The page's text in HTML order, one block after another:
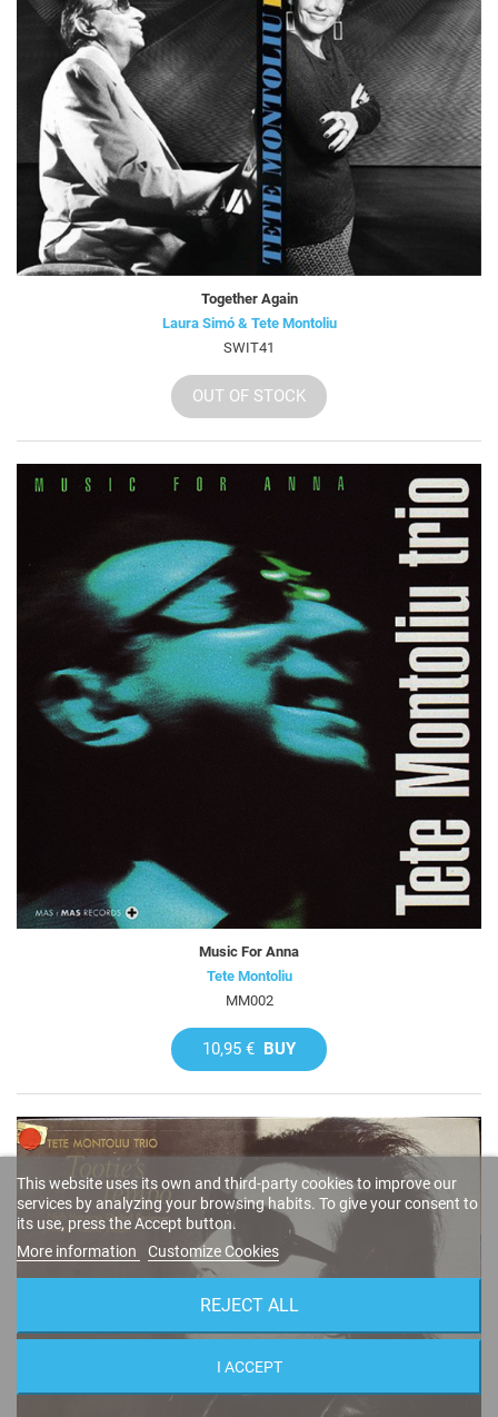
Together Again
Laura Simó & Tete Montoliu
SWIT41
OUT OF STOCK
Music For Anna
Tete Montoliu
MM002
10,95 € BUY
This website uses its own and third-party cookies to improve our
services by analyzing your browsing habits. To give your consent to
its use, press the Accept button.
More information
Customize Cookies
REJECT ALL
I ACCEPT